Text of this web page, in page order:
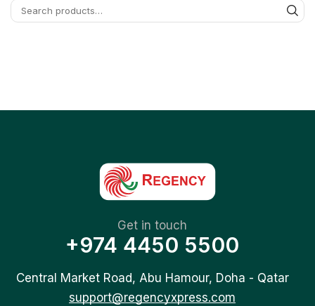
Get in touch
+974 4450 5500
Central Market Road, Abu Hamour, Doha - Qatar
support@regencyxpress.com